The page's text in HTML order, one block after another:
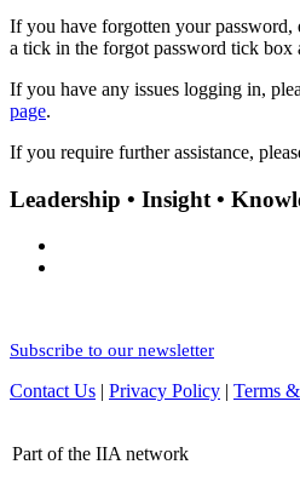
If you have forgotten your password,
a tick in the forgot password tick box
If you have any issues logging in,
page.
If you require further assistance,
Leadership • Insight •
Subscribe to our newsletter
Contact Us | Privacy Policy | Terms
Part of the IIA network